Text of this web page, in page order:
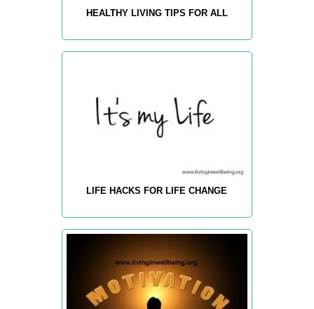
HEALTHY LIVING TIPS FOR ALL
LIFE HACKS FOR LIFE CHANGE